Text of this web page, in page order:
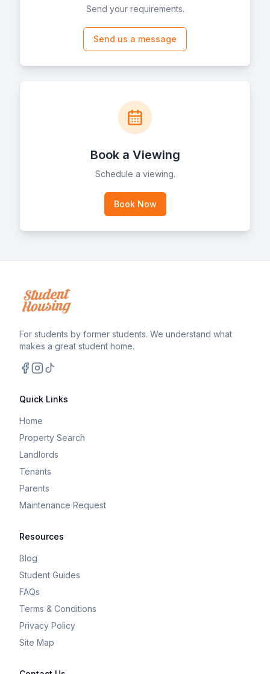
Send your requirements.
Send us a message
Book a Viewing
Schedule a viewing.
Book Now
For students by former students. We understand what
makes a great student home.
Quick Links
Home
Property Search
Landlords
Tenants
Parents
Maintenance Request
Resources
Blog
Student Guides
FAQs
Terms & Conditions
Privacy Policy
Site Map